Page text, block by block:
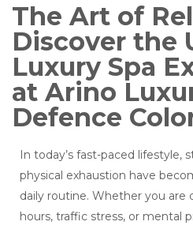
The Art of
Discover the
Luxury Spa
at Arino
Defence
In today’s fast-paced lifestyle,
physical exhaustion have
daily routine. Whether you are
hours, traffic stress, or mental